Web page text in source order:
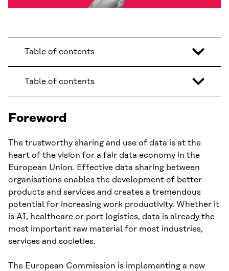
Table of contents
Table of contents
Foreword
The trustworthy sharing and use of data is at the
heart of the vision for a fair data economy in the
European Union. Effective data sharing between
organisations enables the development of better
products and services and creates a tremendous
potential for increasing work productivity. Whether it
is AI, healthcare or port logistics, data is already the
most important raw material for most industries,
services and societies.
The European Commission is implementing a new